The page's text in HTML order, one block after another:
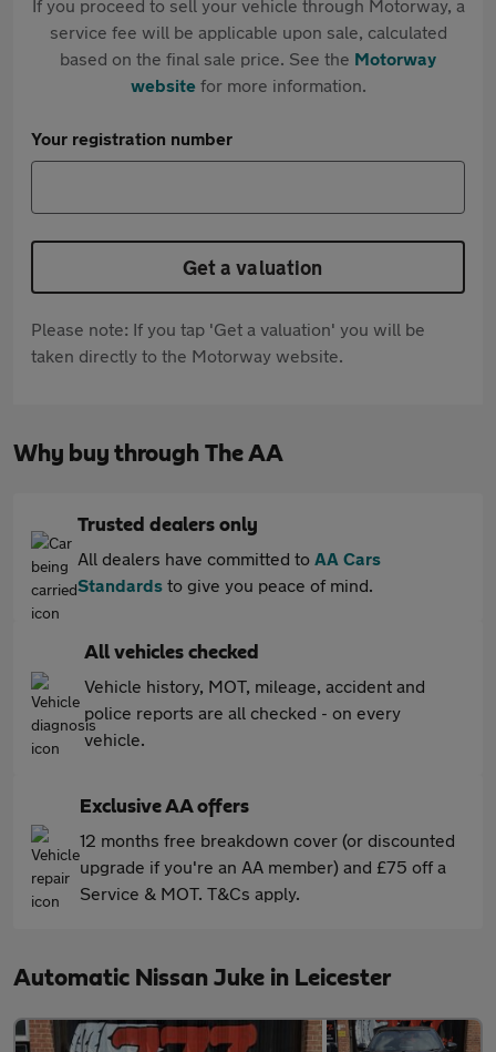
If you proceed to sell your vehicle through Motorway, a
service fee will be applicable upon sale, calculated
based on the final sale price. See the Motorway
websitefor more information.
Your registration number
Get a valuation
Please note: If you tap 'Get a valuation' you will be
taken directly to the Motorway website.
Why buy through The AA
Trusted dealers only
All dealers have committed to AA Cars
Standards to give you peace of mind.
All vehicles checked
Vehicle history, MOT, mileage, accident and
police reports are all checked - on every
vehicle.
Exclusive AA offers
12 months free breakdown cover (or discounted
upgrade if you're an AA member) and £75 off a
Service & MOT. T&Cs apply.
Automatic Nissan Juke in Leicester